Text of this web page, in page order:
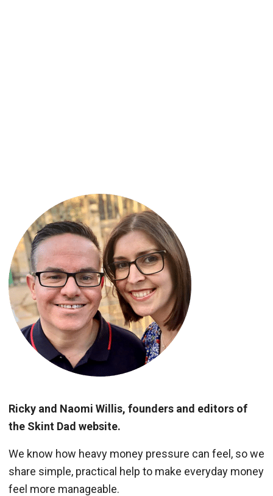
Ricky and Naomi Willis, founders and editors of
the Skint Dad website.
We know how heavy money pressure can feel, so we
share simple, practical help to make everyday money
feel more manageable.